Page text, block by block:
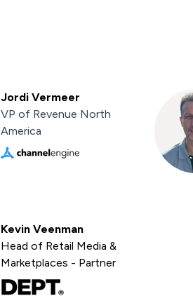
Jordi Vermeer
VP of Revenue North
America
Kevin Veenman
Head of Retail Media &
Marketplaces - Partner